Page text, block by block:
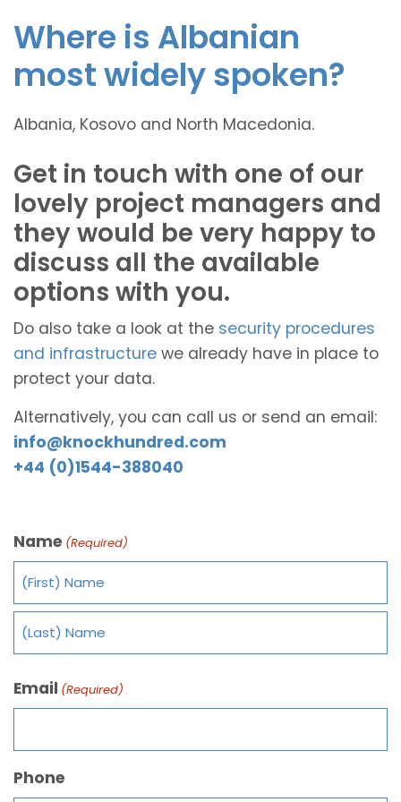
Where is Albanian
most widely spoken?
Albania, Kosovo and North Macedonia.
Get in touch with one of our
lovely project managers and
they would be very happy to
discuss all the available
options with you.
Do also take a look at the security procedures
and infrastructure we already have in place to
protect your data.
Alternatively, you can call us or send an email:
info@knockhundred.com
+44 (0)1544-388040
Name (Required)
Email (Required)
Phone